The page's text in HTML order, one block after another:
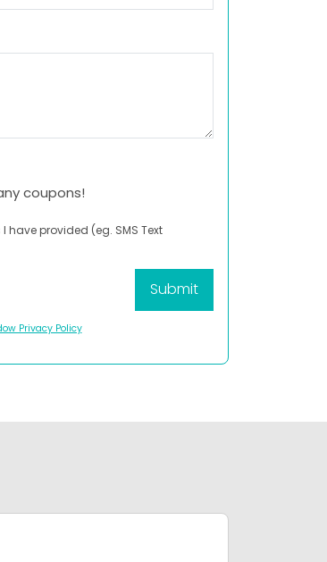
coupons!
provided (eg. SMS Text
Privacy Policy